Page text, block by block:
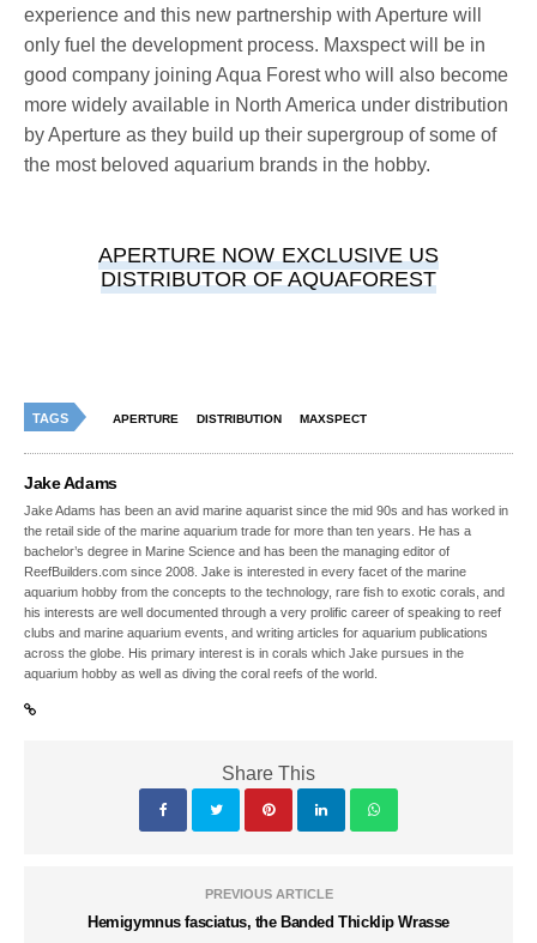
experience and this new partnership with Aperture will
only fuel the development process. Maxspect will be in
good company joining Aqua Forest who will also become
more widely available in North America under distribution
by Aperture as they build up their supergroup of some of
the most beloved aquarium brands in the hobby.
APERTURE NOW EXCLUSIVE US
DISTRIBUTOR OF AQUAFOREST
TAGS APERTURE DISTRIBUTION MAXSPECT
Jake Adams
Jake Adams has been an avid marine aquarist since the mid 90s and has worked in
the retail side of the marine aquarium trade for more than ten years. He has a
bachelor’s degree in Marine Science and has been the managing editor of
ReefBuilders.com since 2008. Jake is interested in every facet of the marine
aquarium hobby from the concepts to the technology, rare fish to exotic corals, and
his interests are well documented through a very prolific career of speaking to reef
clubs and marine aquarium events, and writing articles for aquarium publications
across the globe. His primary interest is in corals which Jake pursues in the
aquarium hobby as well as diving the coral reefs of the world.
Share This
PREVIOUS ARTICLE
Hemigymnus fasciatus, the Banded Thicklip Wrasse